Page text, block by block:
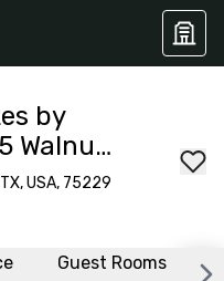
by
Walnut
USA, 75229
Guest Rooms